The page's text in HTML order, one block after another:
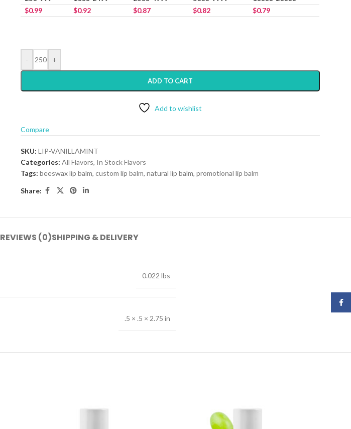
$0.99 $0.92 $0.87 $0.82 $0.79
- +
ADD TO CART
Add to wishlist
Compare
SKU: LIP-VANILLAMINT
Categories: All Flavors, In Stock Flavors
Tags: beeswax lip balm, custom lip balm, natural lip balm, promotional lip balm
Share:
REVIEWS (0)SHIPPING & DELIVERY
0.022 lbs
.5 × .5 × 2.75 in